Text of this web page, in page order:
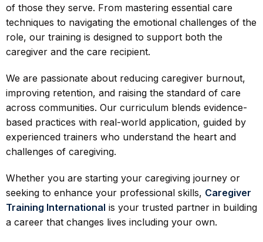
of those they serve. From mastering essential care
techniques to navigating the emotional challenges of the
role, our training is designed to support both the
caregiver and the care recipient.
We are passionate about reducing caregiver burnout,
improving retention, and raising the standard of care
across communities. Our curriculum blends evidence-
based practices with real-world application, guided by
experienced trainers who understand the heart and
challenges of caregiving.
Whether you are starting your caregiving journey or
seeking to enhance your professional skills, Caregiver
Training International is your trusted partner in building
a career that changes lives including your own.